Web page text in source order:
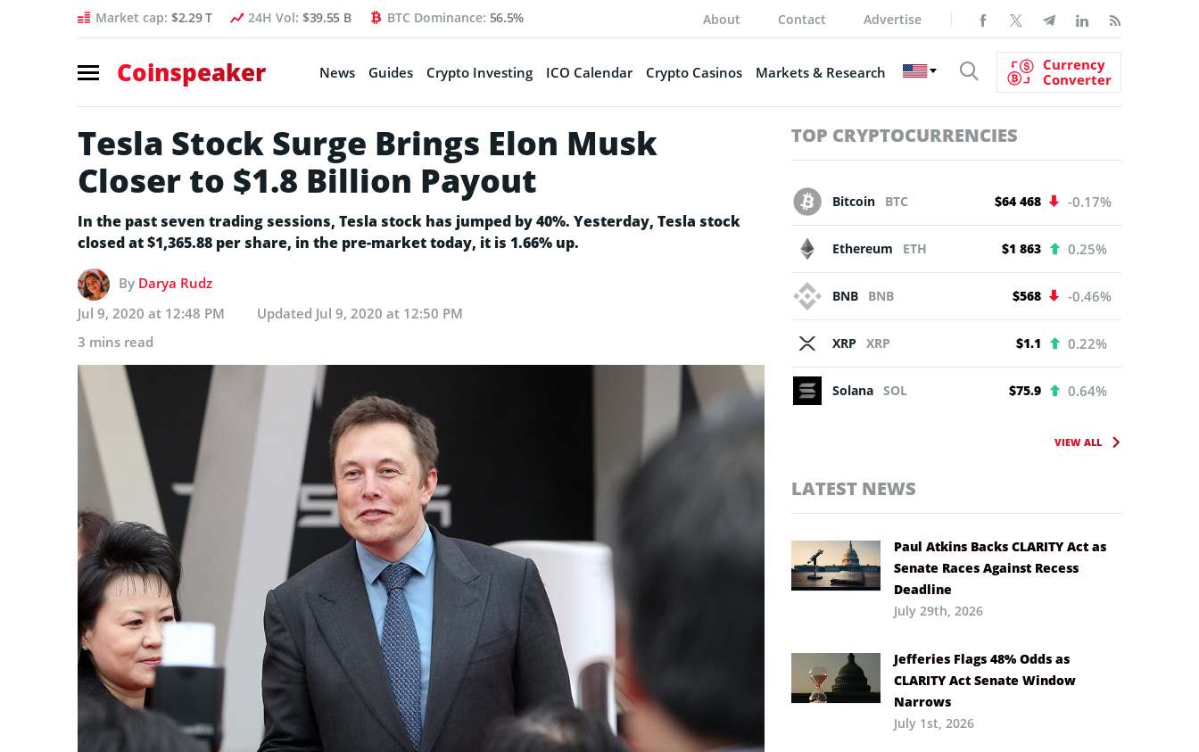
Market cap: $2.29 T 24H Vol: $39.55 B BTC Dominance: 56.5% About Contact Advertise
Coinspeaker News Guides Crypto Investing ICO Calendar Crypto Casinos Markets & Research
Currency
Converter
Tesla Stock Surge Brings Elon Musk
Closer to $1.8 Billion Payout
In the past seven trading sessions, Tesla stock has jumped by 40%. Yesterday, Tesla stock
closed at $1,365.88 per share, in the pre-market today, it is 1.66% up.
By Darya Rudz
Jul 9, 2020 at 12:48 PM
Updated Jul 9, 2020 at 12:50 PM
3 mins read
TOP CRYPTOCURRENCIES
Bitcoin BTC $64 468 -0.17%
Ethereum ETH $1 863 0.25%
BNB BNB $568 -0.46%
XRP XRP $1.1 0.22%
Solana SOL $75.9 0.64%
VIEW ALL
LATEST NEWS
Paul Atkins Backs CLARITY Act as
Senate Races Against Recess
Deadline
July 29th, 2026
Jefferies Flags 48% Odds as
CLARITY Act Senate Window
Narrows
July 1st, 2026